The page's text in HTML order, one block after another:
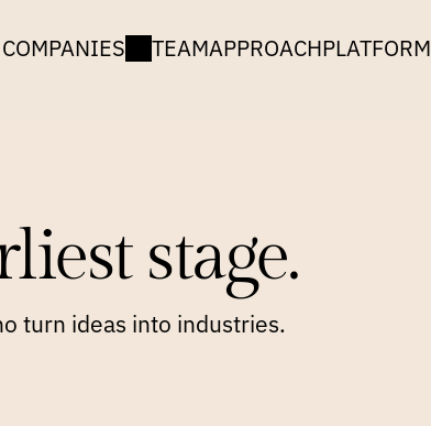
COMPANIES TEAMAPPROACHPLATFORM
stage.
turn ideas into industries.